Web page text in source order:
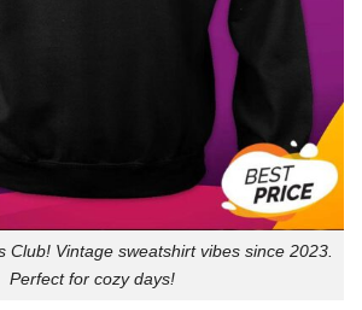
Club! Vintage sweatshirt vibes since 2023.
Perfect for cozy days!